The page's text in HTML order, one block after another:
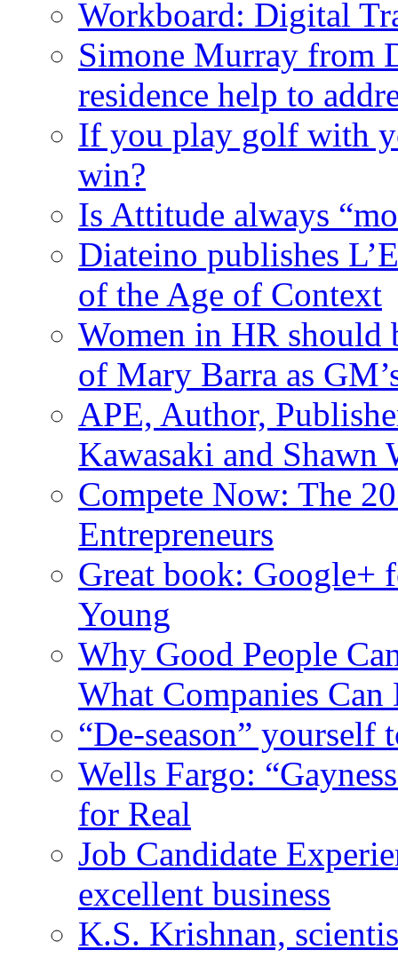
Workboard: Digital
Simone Murray from
residence help to
If you play golf with
win?
Is Attitude always
Diateino publishes
of the Age of Context
Women in HR should
of Mary Barra as
APE, Author,
Kawasaki and Shawn
Compete Now: The
Entrepreneurs
Great book: Google+
Young
Why Good People
What Companies
“De-season”
Wells Fargo:
for Real
Job Candidate
excellent business
K.S. Krishnan,